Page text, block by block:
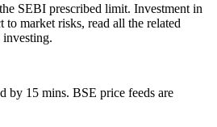
SEBI prescribed limit. Investment in
to market risks, read all the related
by 15 mins. BSE price feeds are